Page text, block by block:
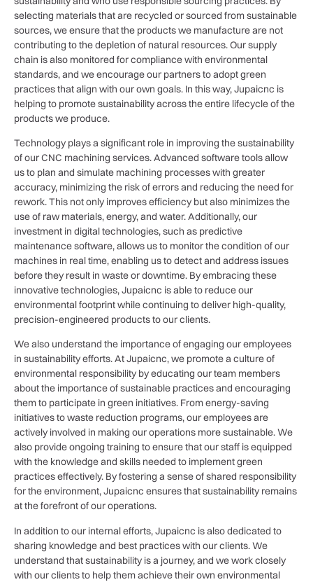
selecting materials that are recycled or sourced from sustainable
sources, we ensure that the products we manufacture are not
contributing to the depletion of natural resources. Our supply
chain is also monitored for compliance with environmental
standards, and we encourage our partners to adopt green
practices that align with our own goals. In this way, Jupaicnc is
helping to promote sustainability across the entire lifecycle of the
products we produce.
Technology plays a significant role in improving the sustainability
of our CNC machining services. Advanced software tools allow
us to plan and simulate machining processes with greater
accuracy, minimizing the risk of errors and reducing the need for
rework. This not only improves efficiency but also minimizes the
use of raw materials, energy, and water. Additionally, our
investment in digital technologies, such as predictive
maintenance software, allows us to monitor the condition of our
machines in real time, enabling us to detect and address issues
before they result in waste or downtime. By embracing these
innovative technologies, Jupaicnc is able to reduce our
environmental footprint while continuing to deliver high-quality,
precision-engineered products to our clients.
We also understand the importance of engaging our employees
in sustainability efforts. At Jupaicnc, we promote a culture of
environmental responsibility by educating our team members
about the importance of sustainable practices and encouraging
them to participate in green initiatives. From energy-saving
initiatives to waste reduction programs, our employees are
actively involved in making our operations more sustainable. We
also provide ongoing training to ensure that our staff is equipped
with the knowledge and skills needed to implement green
practices effectively. By fostering a sense of shared responsibility
for the environment, Jupaicnc ensures that sustainability remains
at the forefront of our operations.
In addition to our internal efforts, Jupaicnc is also dedicated to
sharing knowledge and best practices with our clients. We
understand that sustainability is a journey, and we work closely
with our clients to help them achieve their own environmental